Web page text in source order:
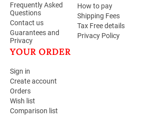
Frequently Asked
Questions
Contact us
Guarantees and
Privacy
How to pay
Shipping Fees
Tax Free details
Privacy Policy
YOUR ORDER
Sign in
Create account
Orders
Wish list
Comparison list